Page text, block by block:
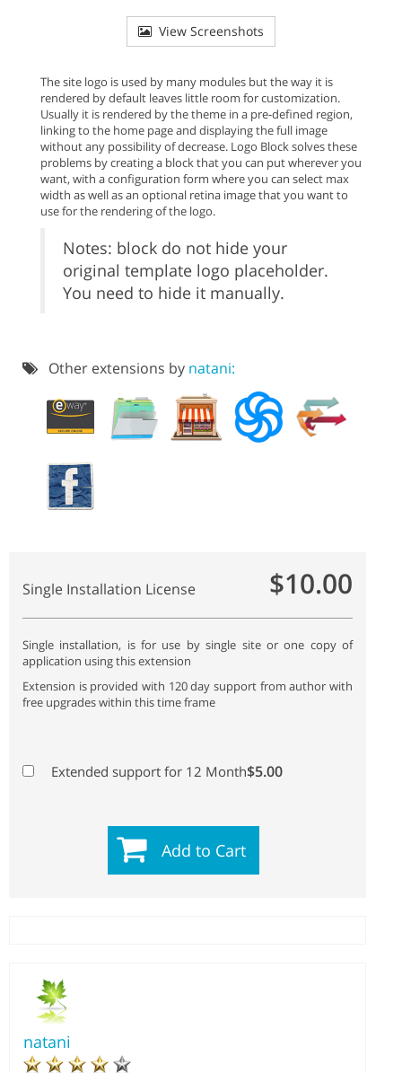
View Screenshots
The site logo is used by many modules but the way it is
rendered by default leaves little room for customization.
Usually it is rendered by the theme in a pre-defined region,
linking to the home page and displaying the full image
without any possibility of decrease. Logo Block solves these
problems by creating a block that you can put wherever you
want, with a configuration form where you can select max
width as well as an optional retina image that you want to
use for the rendering of the logo.
Notes: block do not hide your
original template logo placeholder.
You need to hide it manually.
Other extensions by natani:
Single Installation License $10.00
Single installation, is for use by single site or one copy of
application using this extension
Extension is provided with 120 day support from author with
free upgrades within this time frame
Extended support for 12 Month$5.00
Add to Cart
natani